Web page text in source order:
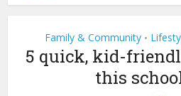
Family & Community •
5 quick, kid-
this